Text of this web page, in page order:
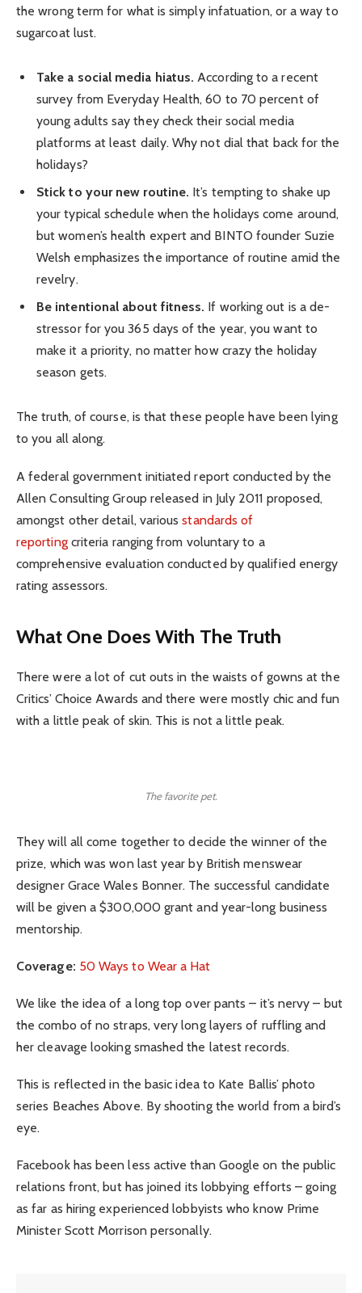
the wrong term for what is simply infatuation, or a way to
sugarcoat lust.
Take a social media hiatus. According to a recent
survey from Everyday Health, 60 to 70 percent of
young adults say they check their social media
platforms at least daily. Why not dial that back for the
holidays?
Stick to your new routine. It’s tempting to shake up
your typical schedule when the holidays come around,
but women’s health expert and BINTO founder Suzie
Welsh emphasizes the importance of routine amid the
revelry.
Be intentional about fitness. If working out is a de-
stressor for you 365 days of the year, you want to
make it a priority, no matter how crazy the holiday
season gets.
The truth, of course, is that these people have been lying
to you all along.
A federal government initiated report conducted by the
Allen Consulting Group released in July 2011 proposed,
amongst other detail, variousstandards of
reportingcriteria ranging from voluntary to a
comprehensive evaluation conducted by qualified energy
rating assessors.
What One Does With The Truth
There were a lot of cut outs in the waists of gowns at the
Critics’ Choice Awards and there were mostly chic and fun
with a little peak of skin. This is not a little peak.
The favorite pet.
They will all come together to decide the winner of the
prize, which was won last year by British menswear
designer Grace Wales Bonner. The successful candidate
will be given a $300,000 grant and year-long business
mentorship.
Coverage: 50 Ways to Wear a Hat
We like the idea of a long top over pants – it’s nervy – but
the combo of no straps, very long layers of ruffling and
her cleavage looking smashed the latest records.
This is reflected in the basic idea to Kate Ballis’ photo
series Beaches Above. By shooting the world from a bird’s
eye.
Facebook has been less active than Google on the public
relations front, but has joined its lobbying efforts – going
as far as hiring experienced lobbyists who know Prime
Minister Scott Morrison personally.